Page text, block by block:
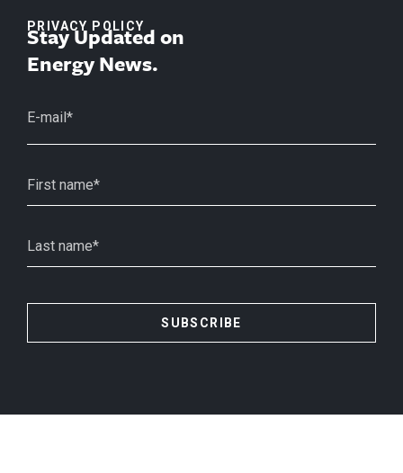
PRIVACY POLICY
Stay Updated on
Energy News.